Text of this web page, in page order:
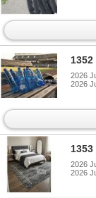
1352
2026
2026
1353
2026
2026